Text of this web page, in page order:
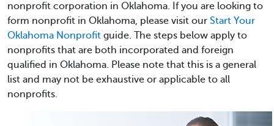
nonprofit corporation in Oklahoma. If you are looking to
form nonprofit in Oklahoma, please visit our Start Your
Oklahoma Nonprofit guide. The steps below apply to
nonprofits that are both incorporated and foreign
qualified in Oklahoma. Please note that this is a general
list and may not be exhaustive or applicable to all
nonprofits.